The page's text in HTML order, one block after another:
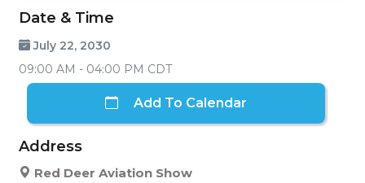
Date & Time
July 22, 2030
09:00 AM - 04:00 PM CDT
Add To Calendar
Address
Red Deer Aviation Show